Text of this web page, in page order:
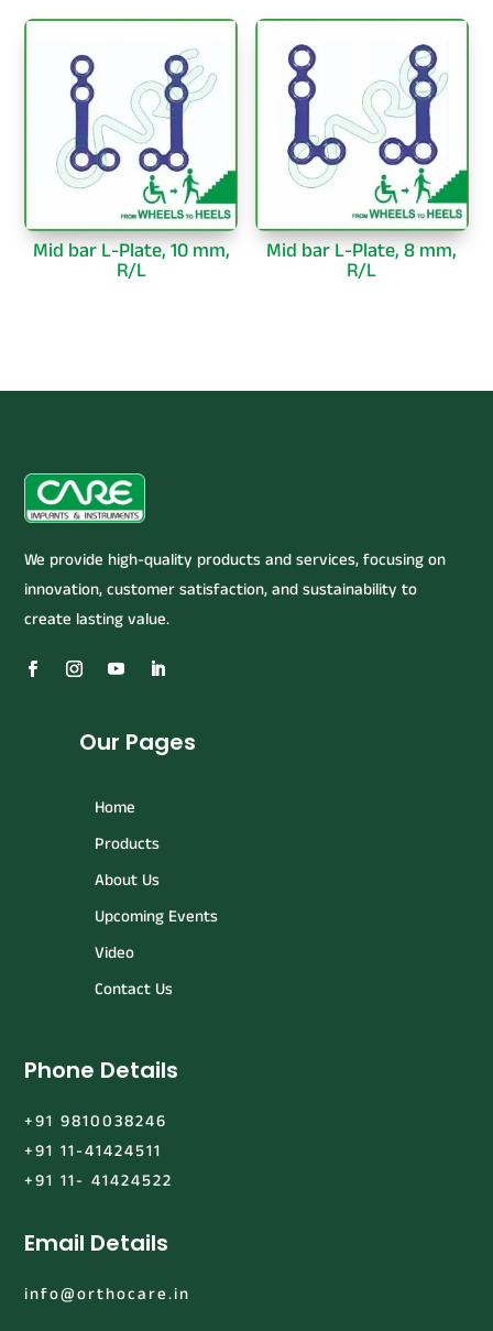
Mid bar L-Plate, 10 mm,
R/L
Mid bar L-Plate, 8 mm,
R/L
We provide high-quality products and services, focusing on
innovation, customer satisfaction, and sustainability to
create lasting value.
Our Pages
Home
Products
About Us
Upcoming Events
Video
Contact Us
Phone Details
+91 9810038246
+91 11-41424511
+91 11- 41424522
Email Details
info@orthocare.in